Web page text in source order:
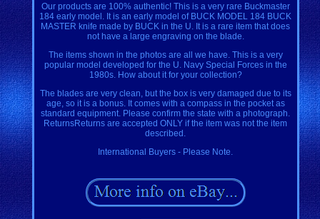
Our products are 100% authentic! This is a very rare Buckmaster
184 early model. It is an early model of BUCK MODEL 184 BUCK
MASTER knife made by BUCK in the U. It is a rare item that does
not have a large engraving on the blade.
The items shown in the photos are all we have. This is a very
popular model developed for the U. Navy Special Forces in the
1980s. How about it for your collection?
The blades are very clean, but the box is very damaged due to its
age, so it is a bonus. It comes with a compass in the pocket as
standard equipment. Please confirm the state with a photograph.
ReturnsReturns are accepted ONLY if the item was not the item
described.
International Buyers - Please Note.